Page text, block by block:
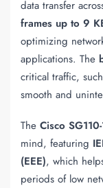
data transfer
frames up to 9
optimizing
applications. The
critical traffic,
smooth and
The Cisco
mind, featuring
(EEE), which
periods of low